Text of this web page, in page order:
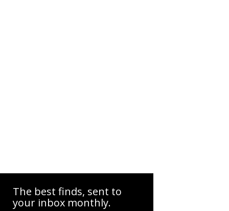
The best finds, sent to
your inbox monthly.